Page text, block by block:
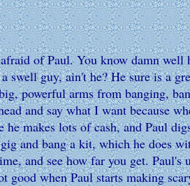
of Paul. You know damn well
guy, ain't he? He sure is a
powerful arms from banging,
and say what I want because
he makes lots of cash, and Paul
and bang a kit, which he does
and see how far you get. Paul's
when Paul starts making